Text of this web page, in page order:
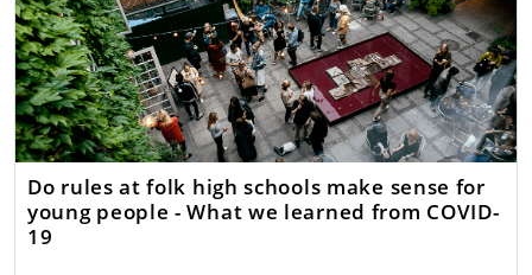
Do rules at folk high schools make sense for
young people - What we learned from COVID-
19